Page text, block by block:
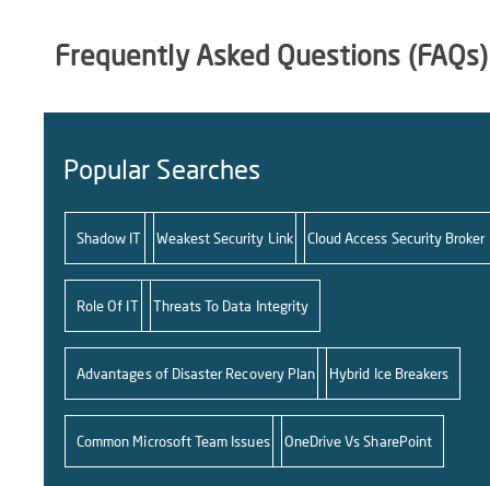
Frequently Asked Questions (FAQs)
Popular Searches
Shadow IT Weakest Security Link Cloud Access Security Broker
Role Of IT Threats To Data Integrity
Advantages of Disaster Recovery Plan Hybrid Ice Breakers
Common Microsoft Team Issues OneDrive Vs SharePoint